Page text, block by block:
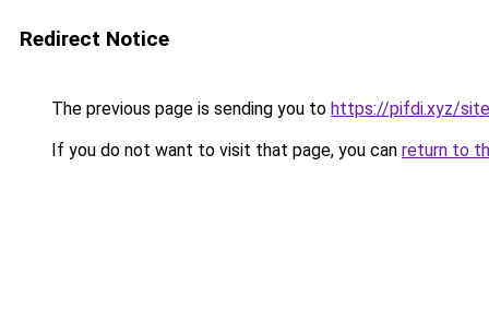
Redirect Notice
The previous page is sending you to https://pifdi.xyz/
If you do not want to visit that page, you can return to